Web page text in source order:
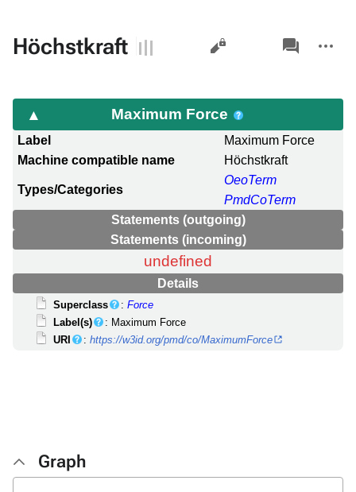
Höchstkraft Views
associated-
pages
actions
Maximum Force
Label
Maximum Force
Machine compatible name
Höchstkraft
Types/Categories
OeoTerm
PmdCoTerm
Statements (outgoing)
Statements (incoming)
undefined
Details
Superclass :Force
Label(s)
: Maximum Force
URI
:https://w3id.org/pmd/co/MaximumForce
Graph